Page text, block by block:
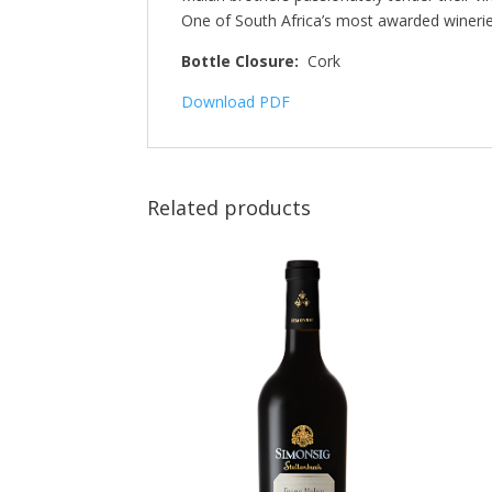
One of South Africa’s most awarded
Bottle Closure: Cork
Download PDF
Related products